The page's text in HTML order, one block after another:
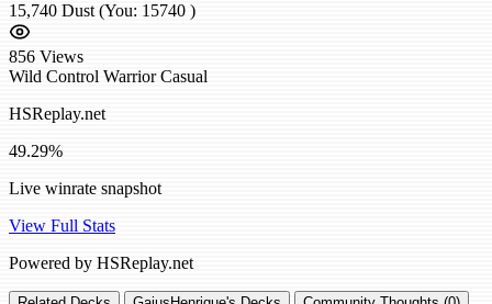
15,740 Dust (You: 15740 )
856 Views
Wild Control Warrior Casual
HSReplay.net
49.29%
Live winrate snapshot
View Full Stats
Powered by HSReplay.net